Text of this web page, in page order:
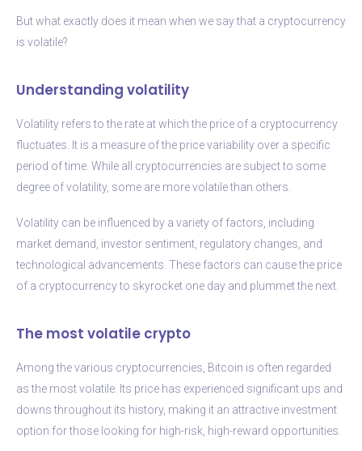
But what exactly does it mean when we say that a cryptocurrency
is volatile?
Understanding volatility
Volatility refers to the rate at which the price of a cryptocurrency
fluctuates. It is a measure of the price variability over a specific
period of time. While all cryptocurrencies are subject to some
degree of volatility, some are more volatile than others.
Volatility can be influenced by a variety of factors, including
market demand, investor sentiment, regulatory changes, and
technological advancements. These factors can cause the price
of a cryptocurrency to skyrocket one day and plummet the next.
The most volatile crypto
Among the various cryptocurrencies, Bitcoin is often regarded
as the most volatile. Its price has experienced significant ups and
downs throughout its history, making it an attractive investment
option for those looking for high-risk, high-reward opportunities.